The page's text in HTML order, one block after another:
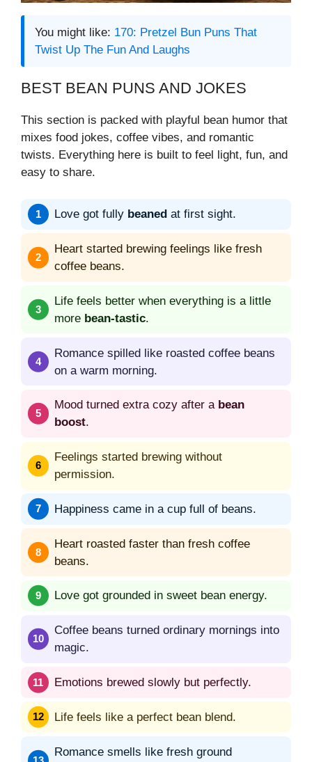
You might like: 170: Pretzel Bun Puns That
Twist Up The Fun And Laughs
BEST BEAN PUNS AND JOKES
This section is packed with playful bean humor that
mixes food jokes, coffee vibes, and romantic
twists. Everything here is built to feel light, fun, and
easy to share.
Love got fully beaned at first sight.
Heart started brewing feelings like fresh
coffee beans.
Life feels better when everything is a little
more bean-tastic.
Romance spilled like roasted coffee beans
on a warm morning.
Mood turned extra cozy after a bean
boost.
Feelings started brewing without
permission.
Happiness came in a cup full of beans.
Heart roasted faster than fresh coffee
beans.
Love got grounded in sweet bean energy.
Coffee beans turned ordinary mornings into
magic.
Emotions brewed slowly but perfectly.
Life feels like a perfect bean blend.
Romance smells like fresh ground